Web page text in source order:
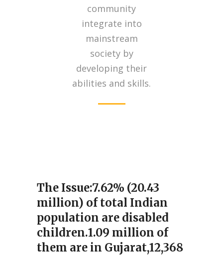
community
integrate into
mainstream
society by
developing their
abilities and skills.
The Issue:7.62% (20.43
million) of total Indian
population are disabled
children.1.09 million of
them are in Gujarat,12,368